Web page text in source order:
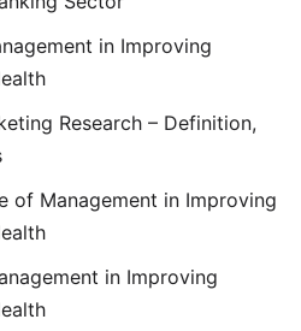
in Improving
Research – Definition,
of Management in Improving
in Improving